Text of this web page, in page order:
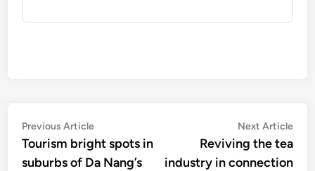
Post
navigation
Previous ArticlePrevious
article:
Tourism bright spots in
suburbs of Da Nang’s
Next Article
Reviving the tea
industry in connection